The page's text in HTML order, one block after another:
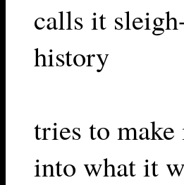
calls it
history
tries to
into what it